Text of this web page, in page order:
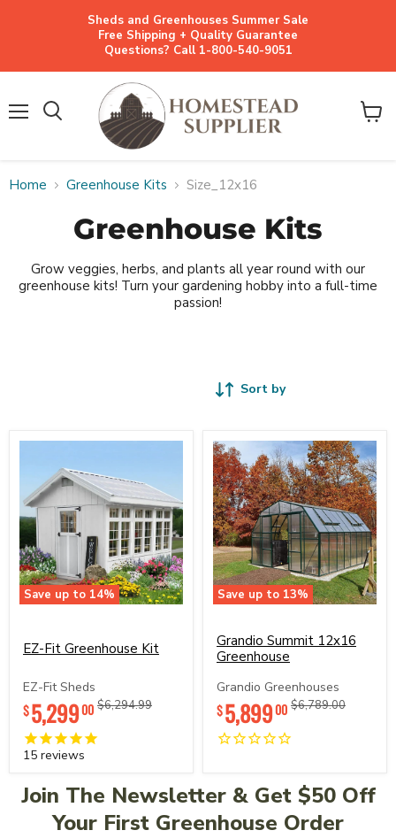
Sheds and Greenhouses Summer Sale
Free Shipping + Quality Guarantee
Questions? Call 1-800-540-9051
View
Home Greenhouse Kits Size_12x16
Greenhouse Kits
Grow veggies, herbs, and plants all year round with our
greenhouse kits! Turn your gardening hobby into a full-time
passion!
Sort by
Save up to 14%
EZ-
Kit
EZ-Fit Greenhouse Kit
EZ-Fit Sheds
Original
$6,294.99Original
$5,29900
15 reviews
Save up to 13%
Grandio
12x16
Greenhouse
Grandio Summit 12x16
Greenhouse
Grandio Greenhouses
Original
$6,789.00Original
$5,89900
Join The Newsletter & Get $50 Off
Your First Greenhouse Order